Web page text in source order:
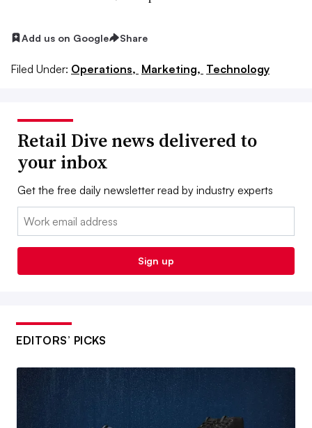
Add us on Google Share
Filed Under: Operations, Marketing, Technology
Retail Dive news delivered to
your inbox
Get the free daily newsletter read by industry experts
Email:
Sign up
EDITORS’ PICKS